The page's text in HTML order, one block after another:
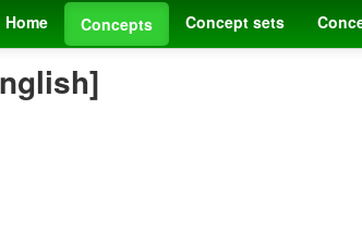
Home Concepts Concept sets